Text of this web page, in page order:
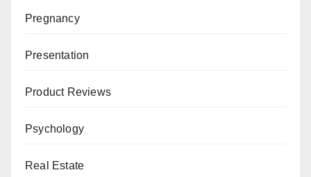
Pregnancy
Presentation
Product Reviews
Psychology
Real Estate